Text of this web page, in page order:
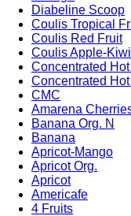
Diabeline Scoop
Coulis Tropical
Coulis Red Fruit
Coulis Apple-
Concentrated
Concentrated
CMC
Amarena
Banana Org. N
Banana
Apricot-Mango
Apricot Org.
Apricot
Americafe
4 Fruits